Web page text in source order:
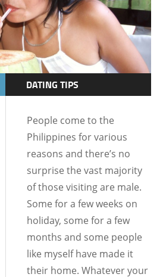
DATING TIPS
BOHOL
BORACAY
CEBU
DATE IDEAS
DATING AND
RELATIONSHIPS
DUMAGUETE CITY
People come to the
Philippines for various
reasons and there’s no
surprise the vast majority
of those visiting are male.
Some for a few weeks on
holiday, some for a few
months and some people
like myself have made it
their home. Whatever your